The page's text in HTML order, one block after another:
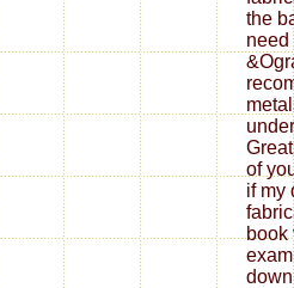
the
need
of
if my
book